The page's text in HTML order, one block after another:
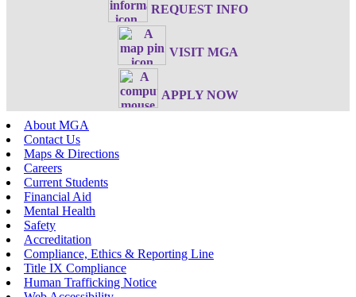
REQUEST INFO
VISIT MGA
APPLY NOW
About MGA
Contact Us
Maps & Directions
Careers
Current Students
Financial Aid
Mental Health
Safety
Accreditation
Compliance, Ethics & Reporting Line
Title IX Compliance
Human Trafficking Notice